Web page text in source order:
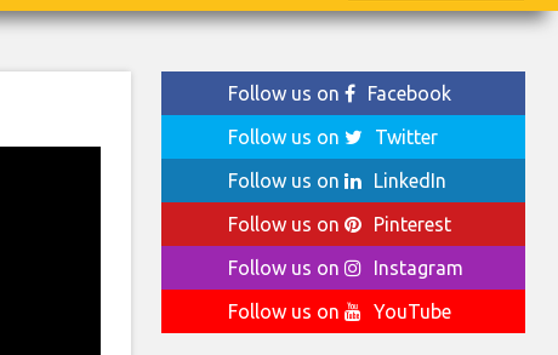
Follow us on
Facebook
Follow us on
Twitter
Follow us on
LinkedIn
Follow us on
Pinterest
Follow us on
Instagram
Follow us on
YouTube